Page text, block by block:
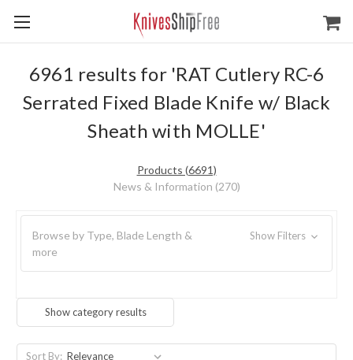
6961 results for 'RAT Cutlery RC-6
Serrated Fixed Blade Knife w/ Black
Sheath with MOLLE'
Products (6691)
News & Information (270)
Browse by Type, Blade Length &
more
Show Filters
Show category results
Sort By: